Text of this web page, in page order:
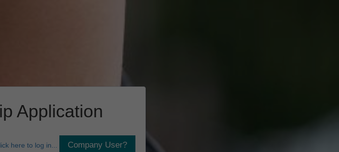
Application
here to log in...